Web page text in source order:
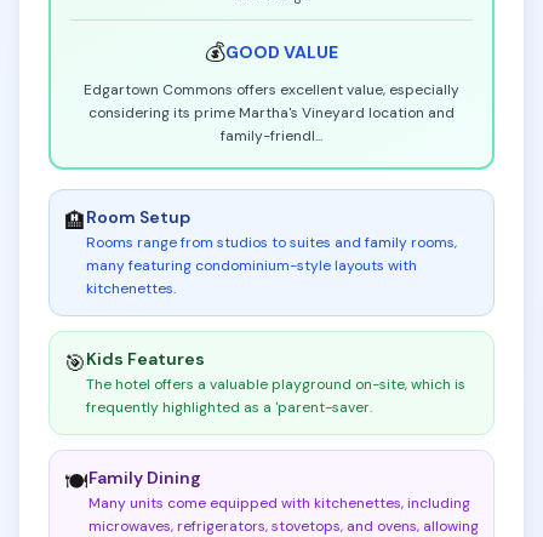
💰GOOD VALUE
Edgartown Commons offers excellent value, especially
considering its prime Martha's Vineyard location and
family-friendl...
🏨Room Setup
Rooms range from studios to suites and family rooms,
many featuring condominium-style layouts with
kitchenettes.
🎯Kids Features
The hotel offers a valuable playground on-site, which is
frequently highlighted as a 'parent-saver.
🍽️Family Dining
Many units come equipped with kitchenettes, including
microwaves, refrigerators, stovetops, and ovens, allowing